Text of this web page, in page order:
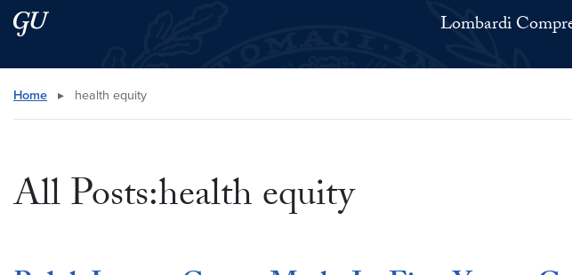
Skip to main content
Skip to main site menu Lombardi
Search this site
Home ▸ health equity
All Posts:health equity